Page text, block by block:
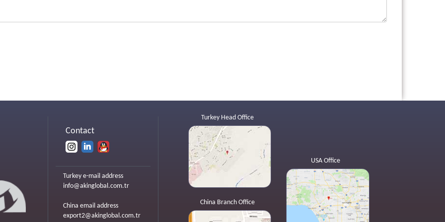
Contact
Turkey e-mail address
info@akinglobal.com.tr
China email address
export2@akinglobal.com.tr
Turkey Head Office
China Branch Office
USA Office